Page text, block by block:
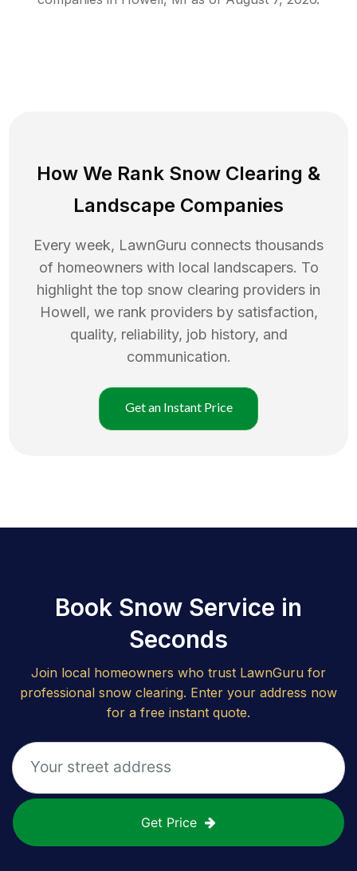
How We Rank Snow Clearing &
Landscape Companies
Every week, LawnGuru connects thousands
of homeowners with local landscapers. To
highlight the top snow clearing providers in
Howell, we rank providers by satisfaction,
quality, reliability, job history, and
communication.
Get an Instant Price
Book Snow Service in
Seconds
Join local homeowners who trust LawnGuru for
professional snow clearing. Enter your address now
for a free instant quote.
Get Price